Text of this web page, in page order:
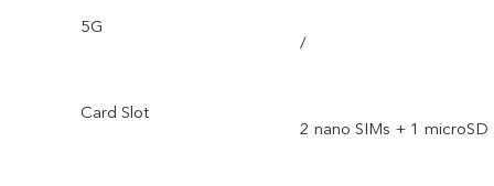
5G
/
Card Slot
2 nano SIMs + 1 microSD